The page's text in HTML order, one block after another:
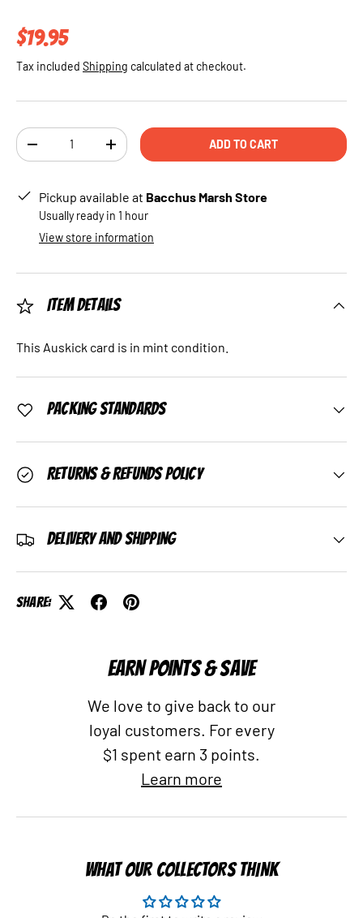
Regular price
$19.95
Tax included Shipping calculated at checkout.
Qty
DECREASE QUANTITYINCREASE QUANTITYADD TO CART
Pickup available at Bacchus Marsh Store
Usually ready in 1 hour
View store information
Item Details
This Auskick card is in mint condition.
Packing Standards
Returns & Refunds Policy
Delivery and Shipping
Share:
EARN POINTS & SAVE
We love to give back to our
loyal customers. For every
$1 spent earn 3 points.
Learn more
WHAT OUR COLLECTORS THINK